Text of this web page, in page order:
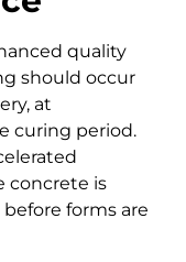
quality
should occur
at
curing period.
concrete is
forms are